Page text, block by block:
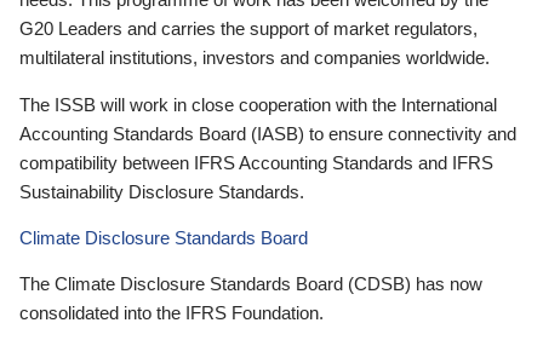
G20 Leaders and carries the support of market regulators,
multilateral institutions, investors and companies worldwide.
The ISSB will work in close cooperation with the International
Accounting Standards Board (IASB) to ensure connectivity and
compatibility between IFRS Accounting Standards and IFRS
Sustainability Disclosure Standards.
Climate Disclosure Standards Board
The Climate Disclosure Standards Board (CDSB) has now
consolidated into the IFRS Foundation.